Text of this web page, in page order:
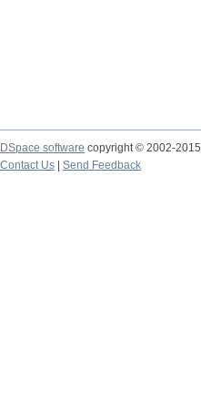
DSpace software copyright © 2002-2015
Contact Us
Send Feedback